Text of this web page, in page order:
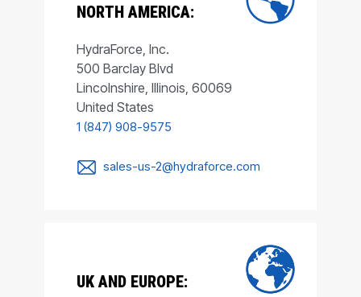
NORTH AMERICA:
HydraForce, Inc.
500 Barclay Blvd
Lincolnshire, Illinois, 60069
United States
1 (847) 908-9575
sales-us-2@hydraforce.com
UK AND EUROPE: